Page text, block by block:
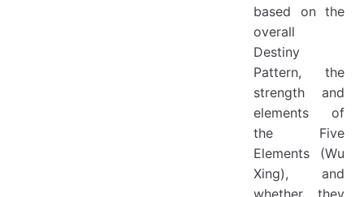
based on the
overall
Destiny
Pattern, the
strength and
elements of
the Five
Elements (Wu
Xing), and
whether they